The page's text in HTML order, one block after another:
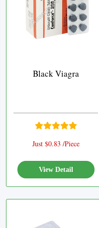
Black Viagra
Just $0.83 /Piece
View Detail